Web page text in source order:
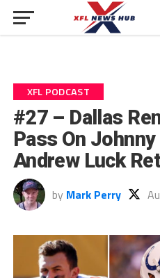
XFL PODCAST
#27 – Dallas
Pass On
Andrew Luck
by Mark Perry